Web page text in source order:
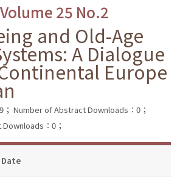
25 No.2
and Old-Age
A Dialogue
Europe
Number of Abstract Downloads：0；
：0；
Date